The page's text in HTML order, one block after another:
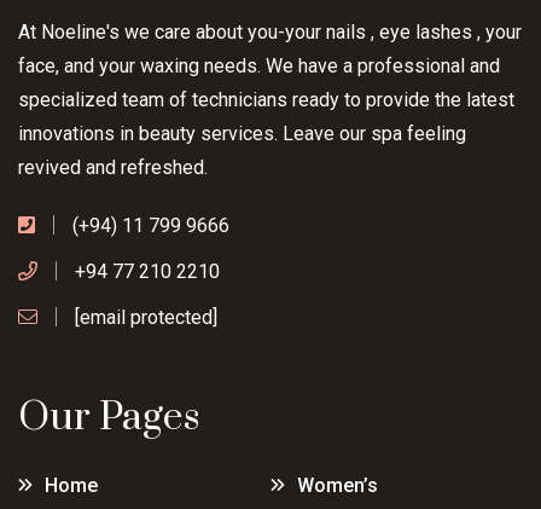
At Noeline's we care about you-your nails , eye lashes , your
face, and your waxing needs. We have a professional and
specialized team of technicians ready to provide the latest
innovations in beauty services. Leave our spa feeling
revived and refreshed.
(+94) 11 799 9666
+94 77 210 2210
[email protected]
Our Pages
Home
Women’s